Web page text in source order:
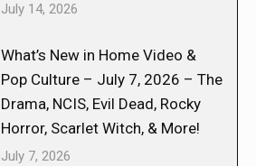
July 14, 2026
What’s New in Home Video &
Pop Culture – July 7, 2026 – The
Drama, NCIS, Evil Dead, Rocky
Horror, Scarlet Witch, & More!
July 7, 2026